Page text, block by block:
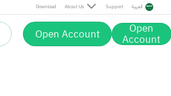
Download About Us Support العربية
Open Account Open
Account